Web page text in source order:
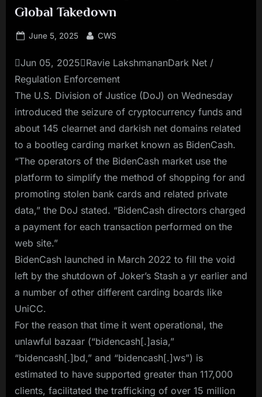
Global Takedown
Posted
June 5, 2025 By
CWS
Jun 05, 2025Ravie LakshmananDark Net /
Regulation Enforcement
The U.S. Division of Justice (DoJ) on Wednesday
introduced the seizure of cryptocurrency funds and
about 145 clearnet and darkish net domains related
to a bootleg carding market known as BidenCash.
“The operators of the BidenCash market use the
platform to simplify the method of shopping for and
promoting stolen bank cards and related private
data,” the DoJ stated. “BidenCash directors charged
a payment for each transaction performed on the
web site.”
BidenCash launched in March 2022 to fill the void
left by the shutdown of Joker’s Stash a yr earlier and
a number of other different carding boards like
UniCC.
For the reason that time it went operational, the
unlawful bazaar (“bidencash[.]asia,”
“bidencash[.]bd,” and “bidencash[.]ws”) is
estimated to have supported greater than 117,000
clients, facilitated the trafficking of over 15 million